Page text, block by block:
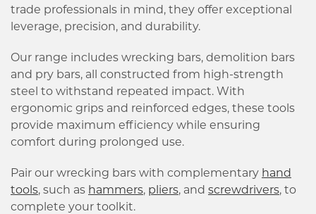
trade professionals in mind, they offer exceptional
leverage, precision, and durability.
Our range includes wrecking bars, demolition bars
and pry bars, all constructed from high-strength
steel to withstand repeated impact. With
ergonomic grips and reinforced edges, these tools
provide maximum efficiency while ensuring
comfort during prolonged use.
Pair our wrecking bars with complementary hand
tools, such as hammers, pliers, and screwdrivers, to
complete your toolkit.